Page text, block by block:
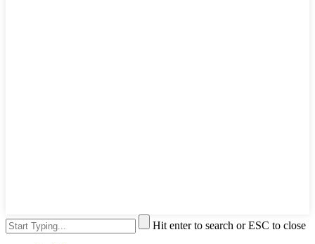
Hit enter to search or ESC to close